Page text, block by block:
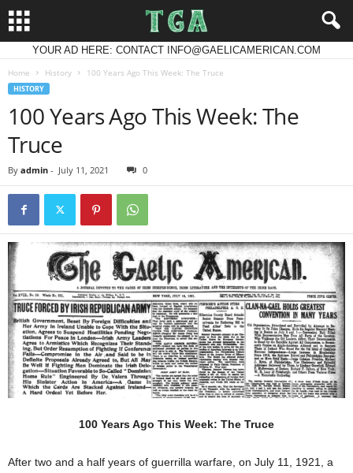
YOUR AD HERE: CONTACT INFO@GAELICAMERICAN.COM
Home History 100 Years Ago This Week: The Truce
HISTORY
100 Years Ago This Week: The
Truce
By admin - July 11, 2021 0
100 Years Ago This Week: The Truce
After two and a half years of guerrilla warfare, on July 11, 1921, a